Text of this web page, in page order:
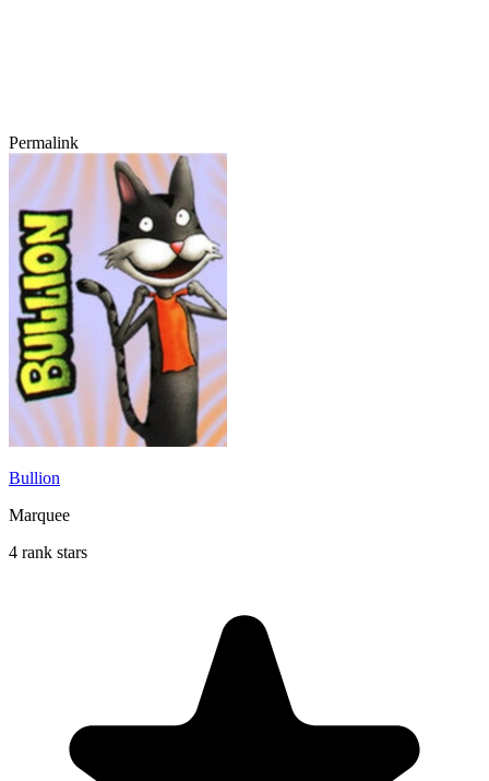
Permalink
Bullion
Marquee
4 rank stars